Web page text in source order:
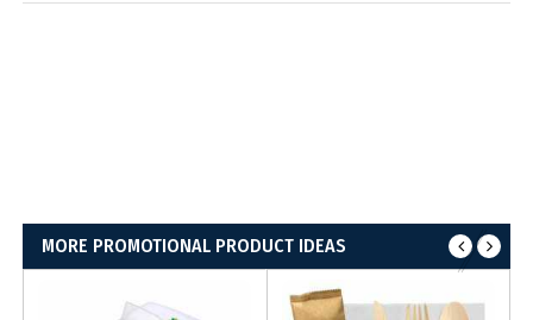
MORE PROMOTIONAL PRODUCT IDEAS